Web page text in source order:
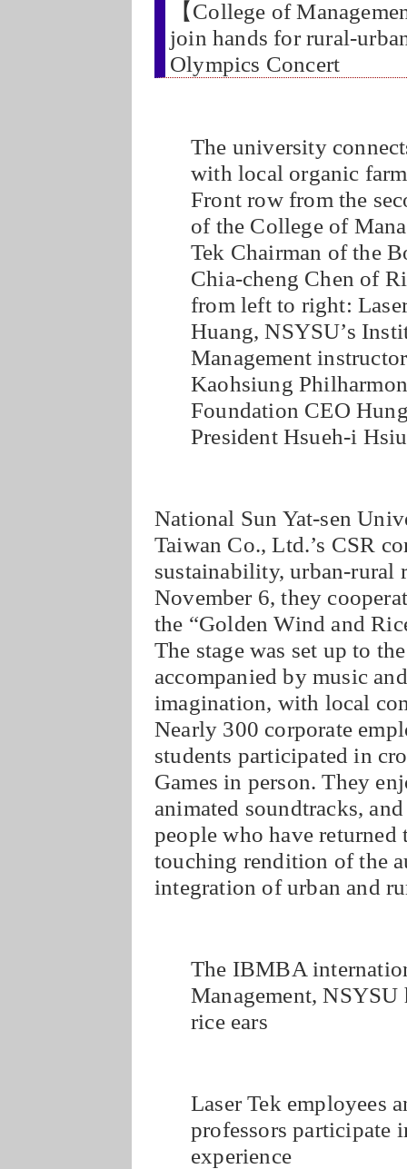
【College of
join hands for rural-
Olympics Concert
The university
with local organic
Front row from the
of the College of
Tek Chairman of the
Chia-cheng Chen of
from left to right:
Huang, NSYSU’s
Management
Kaohsiung
Foundation CEO
President Hsueh-i
National Sun Yat-sen
Taiwan Co., Ltd.’s CSR
sustainability, urban-rural
November 6, they
the “Golden Wind and
The stage was set up to
accompanied by music
imagination, with local
Nearly 300 corporate
students participated in
Games in person. They
animated soundtracks,
people who have returned
touching rendition of the
integration of urban and
The IBMBA
Management,
rice ears
Laser Tek employees
professors participate
experience